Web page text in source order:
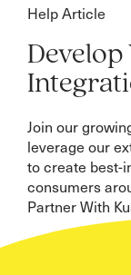
Help Article
Join our
leverage our
to create best-
consumers
Partner With